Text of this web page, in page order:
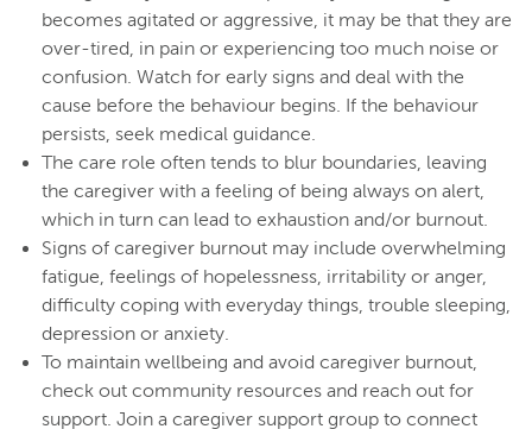
becomes agitated or aggressive, it may be that they are
over-tired, in pain or experiencing too much noise or
confusion. Watch for early signs and deal with the
cause before the behaviour begins. If the behaviour
persists, seek medical guidance.
The care role often tends to blur boundaries, leaving
the caregiver with a feeling of being always on alert,
which in turn can lead to exhaustion and/or burnout.
Signs of caregiver burnout may include overwhelming
fatigue, feelings of hopelessness, irritability or anger,
difficulty coping with everyday things, trouble sleeping,
depression or anxiety.
To maintain wellbeing and avoid caregiver burnout,
check out community resources and reach out for
support. Join a caregiver support group to connect